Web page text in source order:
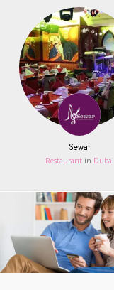
Sewar
Restaurant in Dubai